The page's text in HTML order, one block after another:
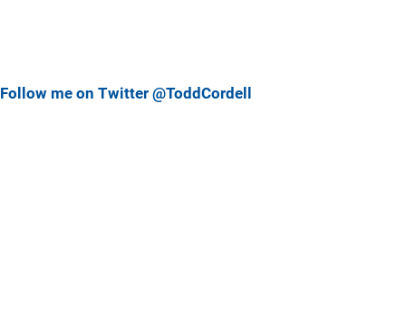
Follow me on Twitter @ToddCordell